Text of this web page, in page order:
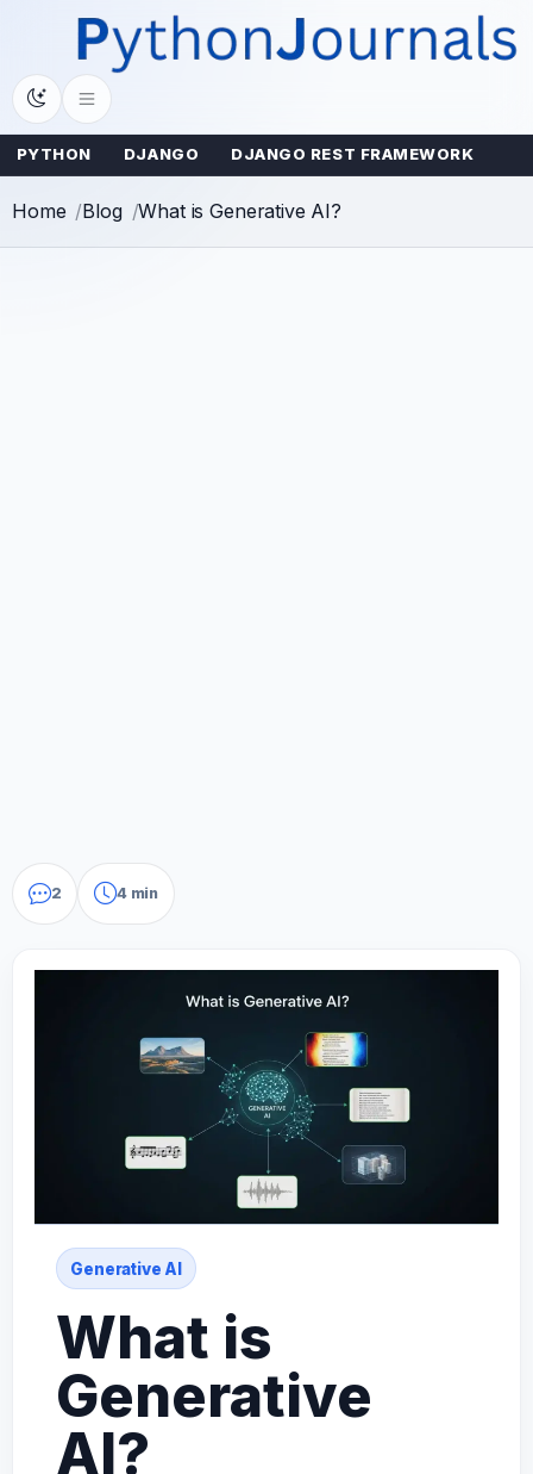
content
PYTHON DJANGO DJANGO REST FRAMEWORK
Home Blog What is Generative AI?
2 4 min
Generative AI
What is
Generative
AI?